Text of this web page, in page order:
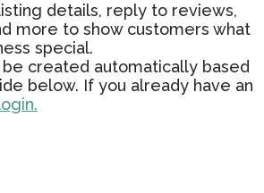
details, reply to reviews,
more to show customers what
special.
be created automatically based
below. If you already have an